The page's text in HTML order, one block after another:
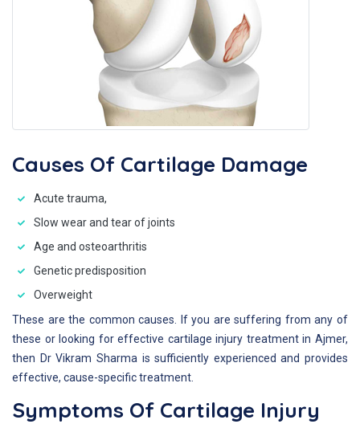
Causes Of Cartilage Damage
Acute trauma,
Slow wear and tear of joints
Age and osteoarthritis
Genetic predisposition
Overweight
These are the common causes. If you are suffering from any of
these or looking for effective cartilage injury treatment in Ajmer,
then Dr Vikram Sharma is sufficiently experienced and provides
effective, cause-specific treatment.
Symptoms Of Cartilage Injury